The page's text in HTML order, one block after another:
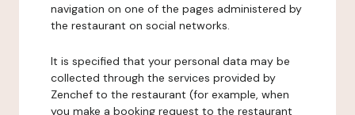
navigation on one of the pages administered by
the restaurant on social networks.
It is specified that your personal data may be
collected through the services provided by
Zenchef to the restaurant (for example, when
you make a booking request to the restaurant